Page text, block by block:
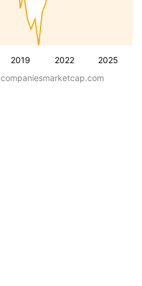
2019 2022 2025
companiesmarketcap.com